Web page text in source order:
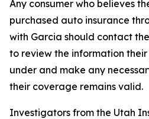
Any consumer who believes
purchased auto insurance
with Garcia should contact
to review the information their
under and make any
their coverage remains valid.
Investigators from the Utah